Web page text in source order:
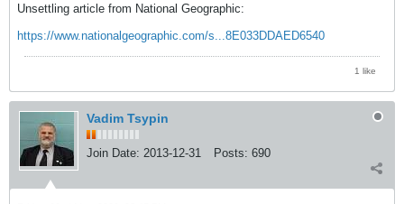
Unsettling article from National Geographic:
https://www.nationalgeographic.com/s...8E033DDAED6540
1 like
Vadim Tsypin
Join Date: 2013-12-31 Posts: 690